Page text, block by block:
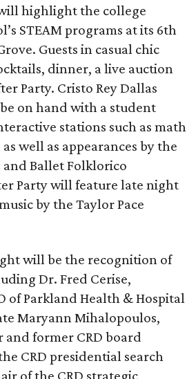
highlight the college
STEAM programs at its 6th
Guests in casual chic
dinner, a live auction
Party. Cristo Rey Dallas
on hand with a student
stations such as math
well as appearances by the
and Ballet Folklorico
Party will feature late night
by the Taylor Pace
will be the recognition of
Dr. Fred Cerise,
of Parkland Health & Hospital
Maryann Mihalopoulos,
former CRD board
CRD presidential search
of the CRD strategic